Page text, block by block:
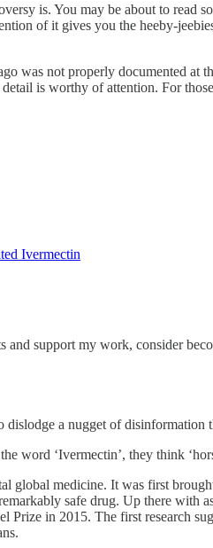
is. You may be about to read
of it gives you the heeby-
was not properly documented
is worthy of attention. For
Ivermectin
support my work, consider
a nugget of disinformation
word ‘Ivermectin’, they think
global medicine. It was first
safe drug. Up there
in 2015. The first research